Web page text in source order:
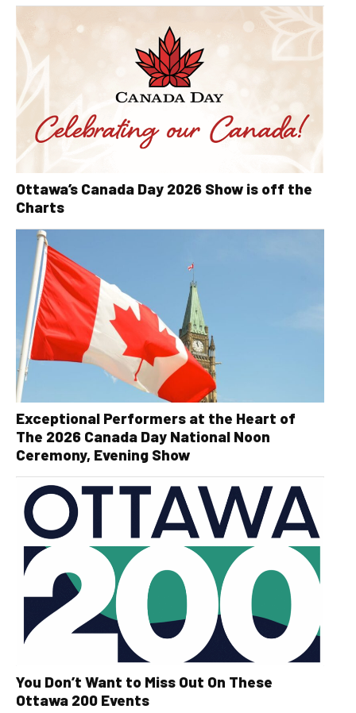
Ottawa’s Canada Day 2026 Show is off the
Charts
Exceptional Performers at the Heart of
The 2026 Canada Day National Noon
Ceremony, Evening Show
You Don’t Want to Miss Out On These
Ottawa 200 Events